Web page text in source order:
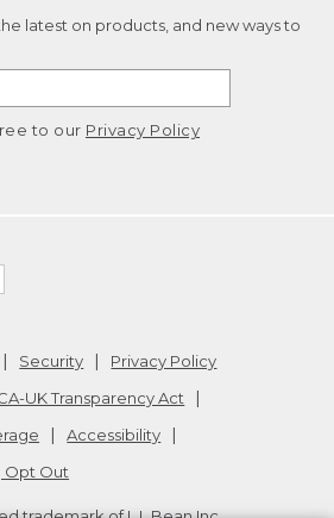
latest on products, and new ways to
to our Privacy Policy
Security
Privacy Policy
UK Transparency Act
Accessibility
Opt Out